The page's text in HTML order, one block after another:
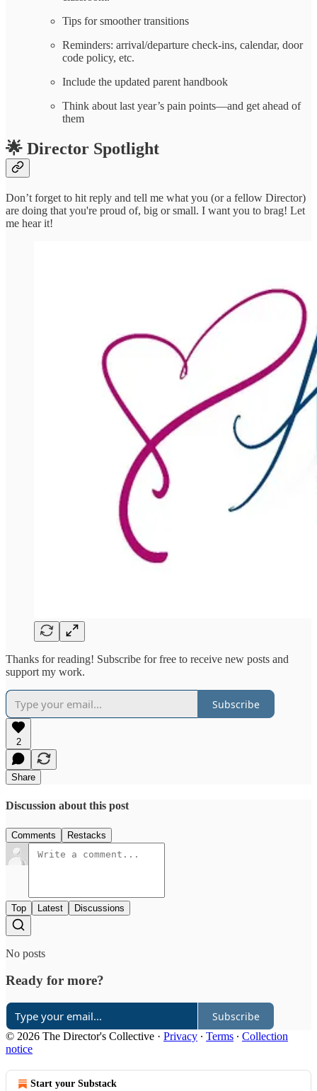
Tips for smoother transitions
Reminders: arrival/departure check-ins, calendar, door
code policy, etc.
Include the updated parent handbook
Think about last year’s pain points—and get ahead of
them
🌟 Director Spotlight
Don’t forget to hit reply and tell me what you (or a fellow Director)
are doing that you're proud of, big or small. I want you to brag! Let
me hear it!
Thanks for reading! Subscribe for free to receive new posts and
support my work.
Subscribe
2
Share
Discussion about this post
Comments Restacks
Top Latest Discussions
No posts
Ready for more?
Subscribe
© 2026 The Director's Collective · Privacy ∙ Terms ∙ Collection
notice
Start your Substack